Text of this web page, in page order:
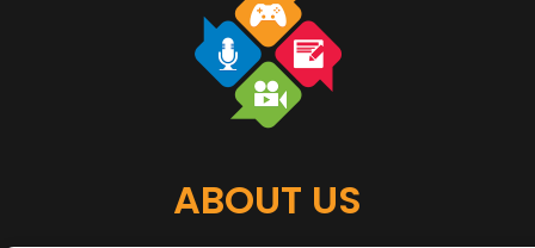
ABOUT US